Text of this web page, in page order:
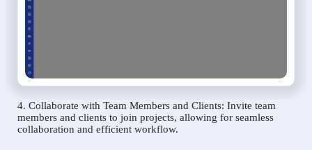
4. Collaborate with Team Members and Clients: Invite team
members and clients to join projects, allowing for seamless
collaboration and efficient workflow.